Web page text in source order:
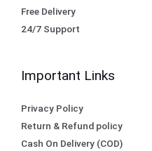
Free Delivery
24/7 Support
Important Links
Privacy Policy
Return & Refund policy
Cash On Delivery (COD)